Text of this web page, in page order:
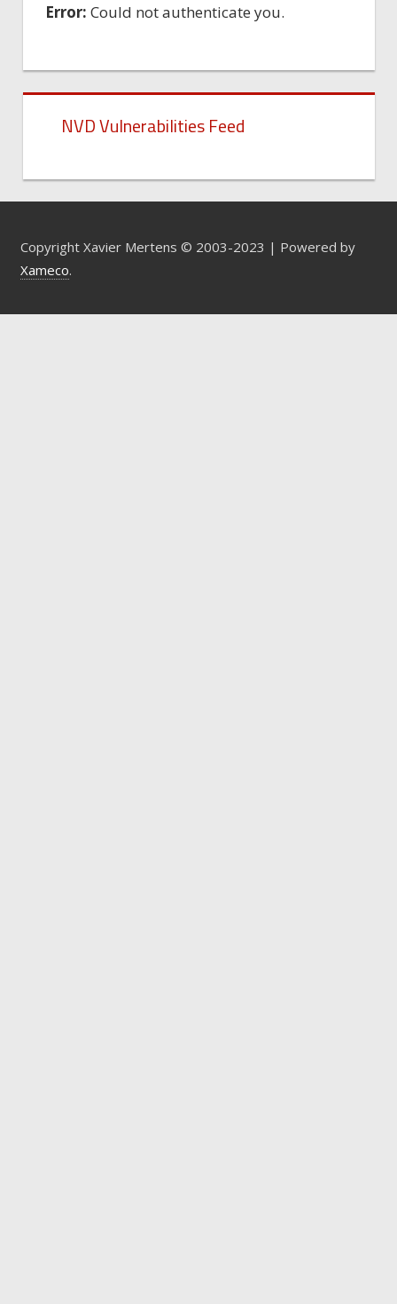
Error: Could not authenticate you.
NVD Vulnerabilities Feed
Copyright Xavier Mertens © 2003-2023 | Powered by
Xameco.